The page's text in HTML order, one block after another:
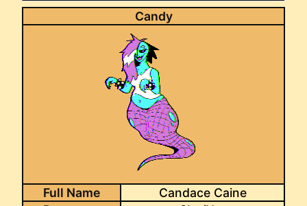
Candy
Full Name
Candace Caine